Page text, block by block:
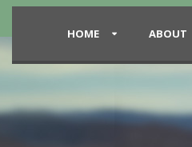
HOME ABOUT